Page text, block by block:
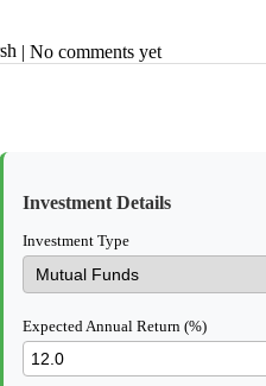
| No comments yet
Investment Details
Investment Type
Expected Annual Return (%)